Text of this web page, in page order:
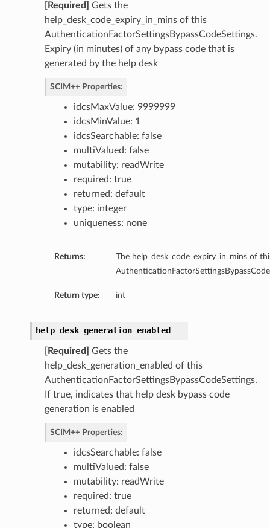
[Required]
Gets the
help_desk_code_expiry_in_mins of this
AuthenticationFactorSettingsBypassCodeSettings.
Expiry (in minutes) of any bypass code that is
generated by the help desk
SCIM++ Properties:
idcsMaxValue: 9999999
idcsMinValue: 1
idcsSearchable: false
multiValued: false
mutability: readWrite
required: true
returned: default
type: integer
uniqueness: none
Returns:
The help_desk_code_expiry_in_mins of
Return type: int
help_desk_generation_enabled
[Required]
Gets the
help_desk_generation_enabled of this
AuthenticationFactorSettingsBypassCodeSettings.
If true, indicates that help desk bypass code
generation is enabled
SCIM++ Properties:
idcsSearchable: false
multiValued: false
mutability: readWrite
required: true
returned: default
type: boolean